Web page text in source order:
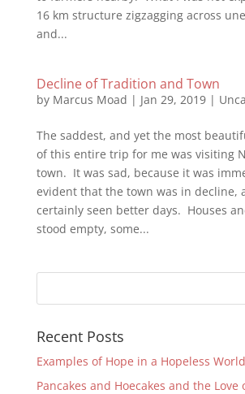
16 km structure zigzagging across
and...
Decline of Tradition and Town
by Marcus Moad | Jan 29, 2019|
The saddest, and yet the most
of this entire trip for me was visiting
town. It was sad, because it was
evident that the town was in decline,
certainly seen better days. Houses
stood empty, some...
Recent Posts
Examples of Hope in a Hopeless World
Pancakes and Hoecakes and the Love